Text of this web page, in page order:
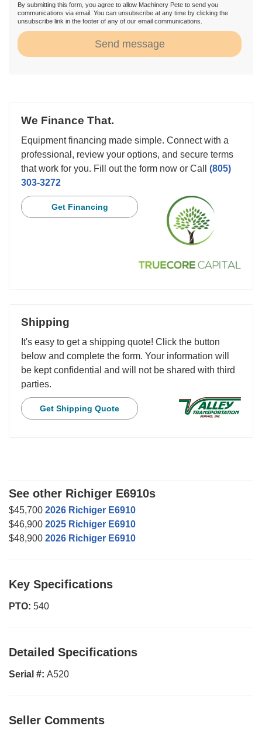
By submitting this form, you agree to allow Machinery Pete to send you
communications via email. You can unsubscribe at any time by clicking the
unsubscribe link in the footer of any of our email communications.
Send message
We Finance That.
Equipment financing made simple. Connect with a
professional, review your options, and secure terms
that work for you. Fill out the form now or Call (805)
303-3272
Get Financing
Shipping
It's easy to get a shipping quote! Click the button
below and complete the form. Your information will
be kept confidential and will not be shared with third
parties.
Get Shipping Quote
See other Richiger E6910s
$45,700 2026 Richiger E6910
$46,900 2025 Richiger E6910
$48,900 2026 Richiger E6910
Key Specifications
PTO: 540
Detailed Specifications
Serial #: A520
Seller Comments